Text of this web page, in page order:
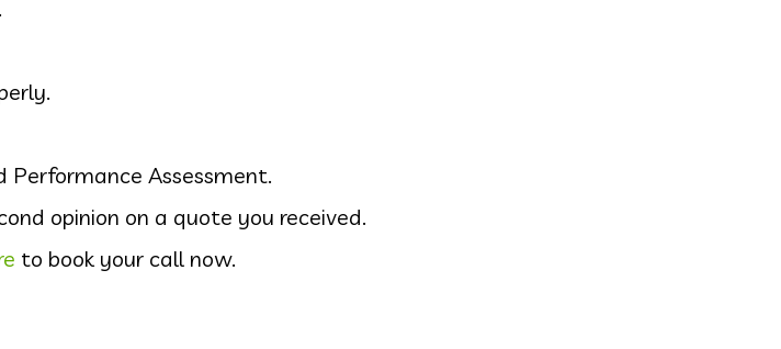
Performance Assessment.
opinion on a quote you received.
to book your call now.